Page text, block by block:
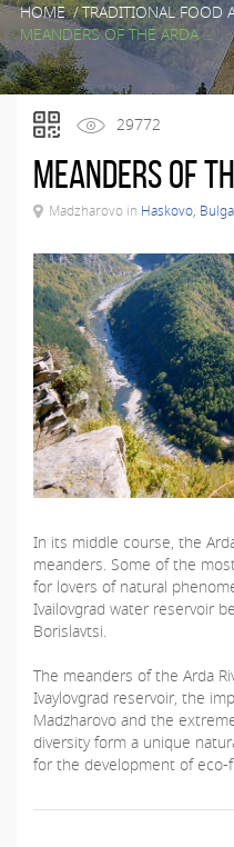
HOME/TRADITIONAL FOOD
MEANDERS OF THE ARDA ...
29772
Meanders of
Madzharovo in Haskovo,
In its middle course, the
meanders. Some of the
for lovers of natural
Ivailovgrad water reservoir
Borislavtsi.
The meanders of the Arda
Ivaylovgrad reservoir, the
Madzharovo and the
diversity form a unique
for the development of eco-